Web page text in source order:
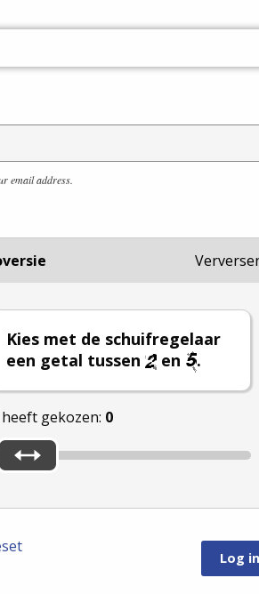
email address.
Kies met de schuifregelaar
een getal tussen
en .
gekozen: 0